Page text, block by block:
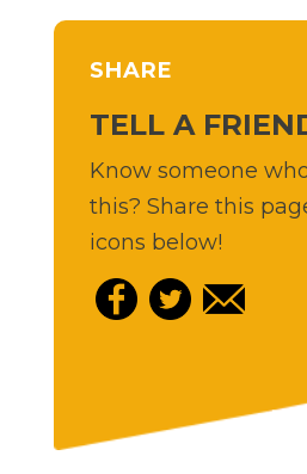
SHARE
TELL A
Know someone
this? Share this
icons below!